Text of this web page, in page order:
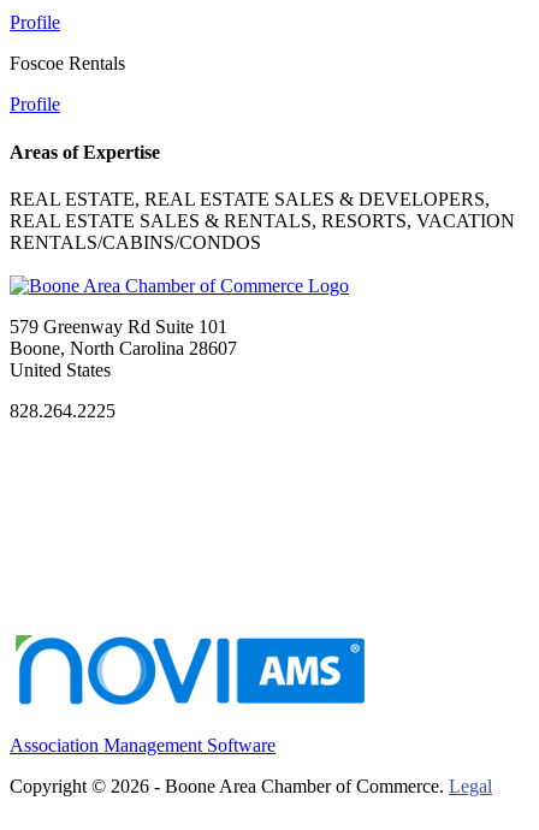
Profile
Foscoe Rentals
Profile
Areas of Expertise
REAL ESTATE, REAL ESTATE SALES & DEVELOPERS,
REAL ESTATE SALES & RENTALS, RESORTS, VACATION
RENTALS/CABINS/CONDOS
579 Greenway Rd Suite 101
Boone, North Carolina 28607
United States
828.264.2225
Association Management Software
Copyright © 2026 - Boone Area Chamber of Commerce. Legal